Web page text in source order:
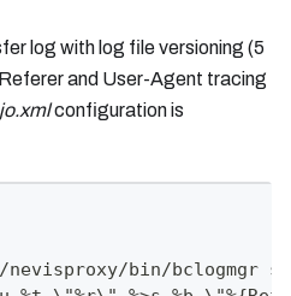
log with log file versioning (5
and User-Agent tracing
configuration is
bin/bclogmgr